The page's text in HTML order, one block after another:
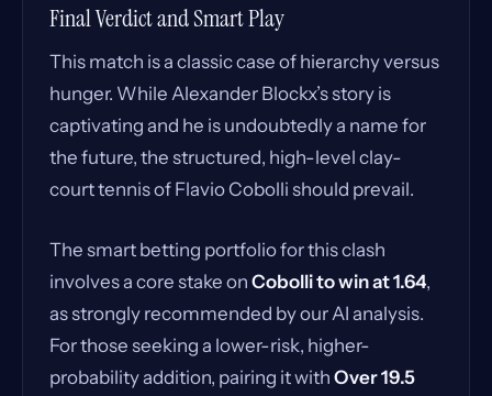
Final Verdict and Smart Play
This match is a classic case of hierarchy versus
hunger. While Alexander Blockx’s story is
captivating and he is undoubtedly a name for
the future, the structured, high-level clay-
court tennis of Flavio Cobolli should prevail.
The smart betting portfolio for this clash
involves a core stake on Cobolli to win at 1.64,
as strongly recommended by our AI analysis.
For those seeking a lower-risk, higher-
probability addition, pairing it with Over 19.5